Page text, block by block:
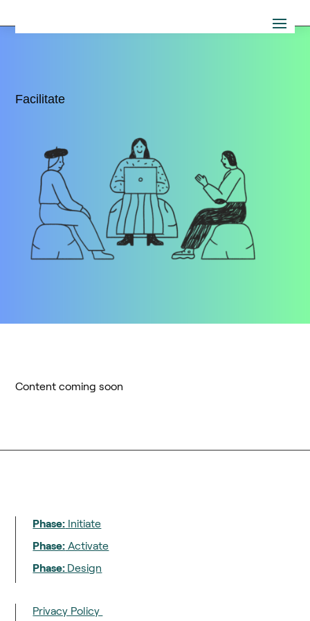
Facilitate
Content coming soon
Phase: Initiate
Phase: Activate
Phase: Design
Privacy Policy